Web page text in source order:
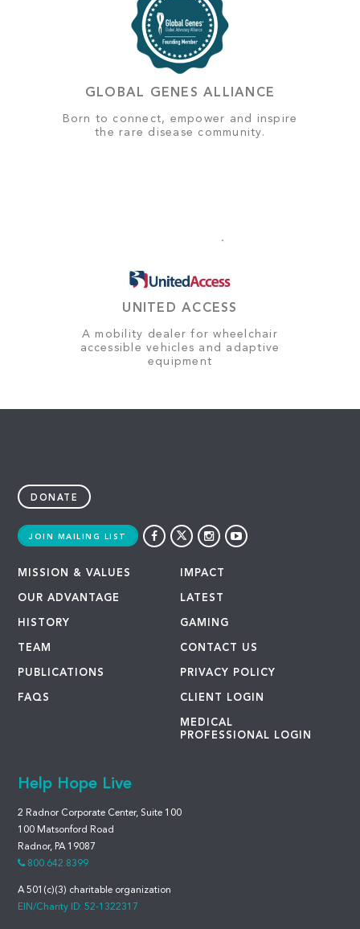
GLOBAL GENES ALLIANCE
Born to connect, empower and inspire
the rare disease community.
UNITED ACCESS
A mobility dealer for wheelchair
accessible vehicles and adaptive
equipment
DONATE
JOIN MAILING LIST
MISSION & VALUES
OUR ADVANTAGE
HISTORY
TEAM
PUBLICATIONS
FAQS
IMPACT
LATEST
GAMING
CONTACT US
PRIVACY POLICY
CLIENT LOGIN
MEDICAL
PROFESSIONAL LOGIN
Help Hope Live
2 Radnor Corporate Center, Suite 100
100 Matsonford Road
Radnor, PA 19087
800.642.8399
A 501(c)(3) charitable organization
EIN/Charity ID: 52-1322317